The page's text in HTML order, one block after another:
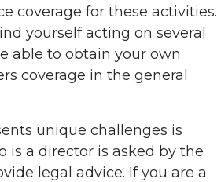
coverage for these activities.
yourself acting on several
able to obtain your own
coverage in the general
unique challenges is
is a director is asked by the
legal advice. If you are a